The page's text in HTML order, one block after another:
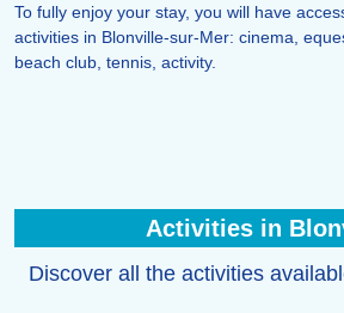
To fully enjoy your stay, you will have
activities in Blonville-sur-Mer: cinema,
beach club, tennis, activity.
Activities in
Discover all the activities